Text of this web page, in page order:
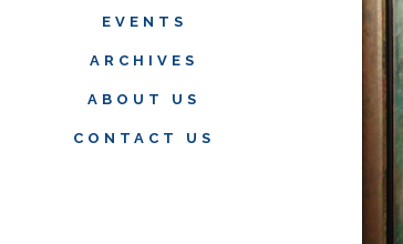
EVENTS
ARCHIVES
ABOUT US
CONTACT US